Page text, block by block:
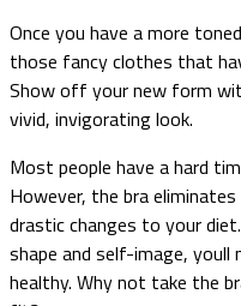
Once you have a more
those fancy clothes that
Show off your new form
vivid, invigorating look.
Most people have a hard
However, the bra
drastic changes to your
shape and self-image,
healthy. Why not take the